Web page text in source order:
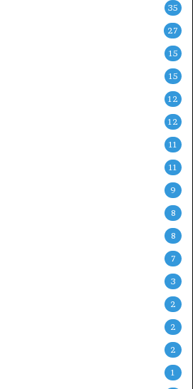
35
27
15
15
12
12
11
11
9
8
8
7
3
2
2
2
1